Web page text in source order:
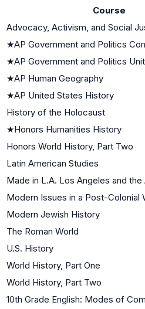
Course
Advocacy, Activism, and Social
★AP Government and Politics
★AP Government and Politics
★AP Human Geography
★AP United States History
History of the Holocaust
★Honors Humanities History
Honors World History, Part Two
Latin American Studies
Made in L.A. Los Angeles and the
Modern Issues in a Post-Colonial
Modern Jewish History
The Roman World
U.S. History
World History, Part One
World History, Part Two
10th Grade English: Modes of